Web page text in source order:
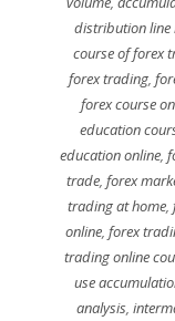
distribution
course of forex
forex trading,
forex course
education
education online,
trade, forex
trading at home,
online,forex
trading online
use
analysis,